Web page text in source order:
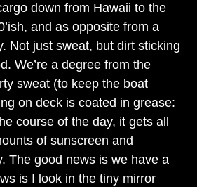
down from Hawaii to the
and as opposite from a
Not just sweat, but dirt sticking
We’re a degree from the
sweat (to keep the boat
on deck is coated in grease:
course of the day, it gets all
of sunscreen and
The good news is we have a
is I look in the tiny mirror